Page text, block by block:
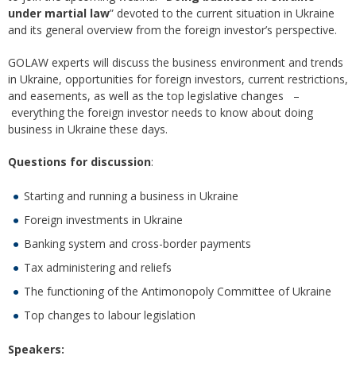
under martial law” devoted to the current situation in Ukraine
and its general overview from the foreign investor’s perspective.
GOLAW experts will discuss the business environment and trends
in Ukraine, opportunities for foreign investors, current restrictions,
and easements, as well as the top legislative changes –
everything the foreign investor needs to know about doing
business in Ukraine these days.
Questions for discussion:
Starting and running a business in Ukraine
Foreign investments in Ukraine
Banking system and cross-border payments
Tax administering and reliefs
The functioning of the Antimonopoly Committee of Ukraine
Top changes to labour legislation
Speakers: